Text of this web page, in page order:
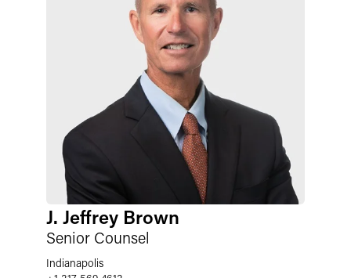
J. Jeffrey Brown
Senior Counsel
Indianapolis